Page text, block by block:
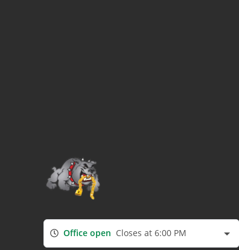
Office open Closes at 6:00 PM